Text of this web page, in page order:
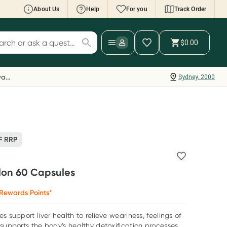
About Us Help For you Track Order
Wallet: Collect 500 points*
your Rewards Card and add your first valid
to Script Wallet*. Offer available until
30 September.^ T&Cs apply
for products
$0.00
Sydney, 2000
Everyday Rewards
RRP
60 Capsules
Points*
support liver health to relieve weariness, feelings of